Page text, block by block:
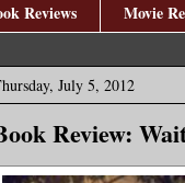
Reviews Movie
July 5, 2012
Review: